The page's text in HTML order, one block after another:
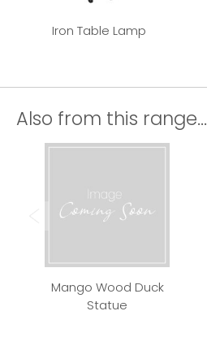
Iron Table Lamp
Also from this range...
Mango Wood Duck
Statue